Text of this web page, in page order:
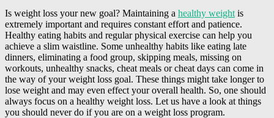
Is weight loss your new goal? Maintaining a healthy weight is
extremely important and requires constant effort and patience.
Healthy eating habits and regular physical exercise can help you
achieve a slim waistline. Some unhealthy habits like eating late
dinners, eliminating a food group, skipping meals, missing on
workouts, unhealthy snacks, cheat meals or cheat days can come in
the way of your weight loss goal. These things might take longer to
lose weight and may even effect your overall health. So, one should
always focus on a healthy weight loss. Let us have a look at things
you should never do if you are on a weight loss program.